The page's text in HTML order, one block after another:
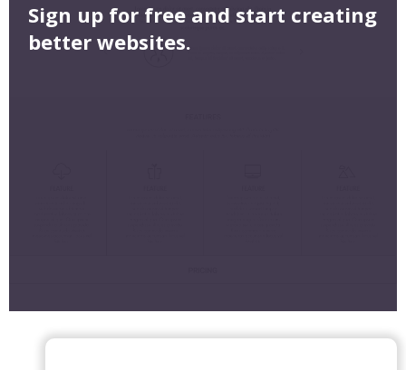
Sign up for free and start creating
better websites.